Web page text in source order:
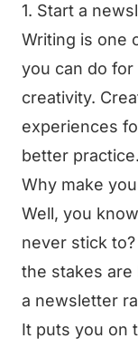
1. Start a
Writing is one
you can do for
creativity.
experiences
better practice.
Why make
Well, you
never stick
the stakes are
a newsletter
It puts you on